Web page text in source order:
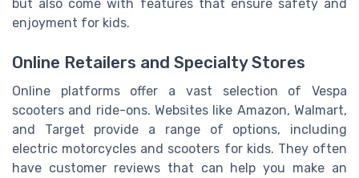
but also come with features that ensure safety and
enjoyment for kids.
Online Retailers and Specialty Stores
Online platforms offer a vast selection of Vespa
scooters and ride-ons. Websites like Amazon, Walmart,
and Target provide a range of options, including
electric motorcycles and scooters for kids. They often
have customer reviews that can help you make an